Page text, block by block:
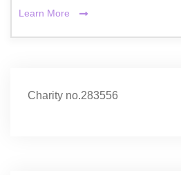
Learn More
Charity no.283556